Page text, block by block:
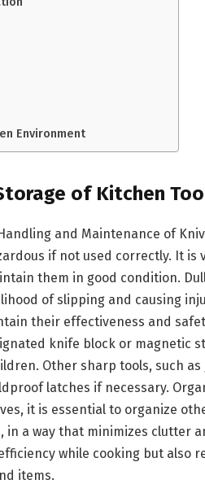
Environment
of Kitchen
and Maintenance of
if not used correctly. It is
them in good condition.
of slipping and causing
their effectiveness and
knife block or magnetic
Other sharp tools, such
latches if necessary.
it is essential to organize
in a way that minimizes clutter
while cooking but also
items.